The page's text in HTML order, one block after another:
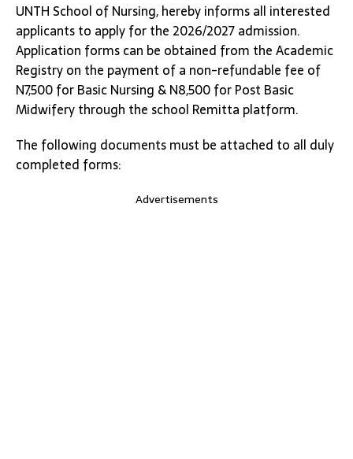
UNTH School of Nursing, hereby informs all interested
applicants to apply for the 2026/2027 admission.
Application forms can be obtained from the Academic
Registry on the payment of a non-refundable fee of
N7,500 for Basic Nursing & N8,500 for Post Basic
Midwifery through the school Remitta platform.
The following documents must be attached to all duly
completed forms:
Advertisements